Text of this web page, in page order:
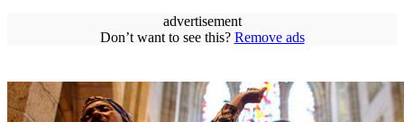
advertisement
Don’t want to see this? Remove ads